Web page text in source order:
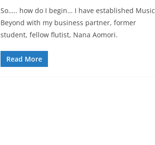
So….. how do I begin… I have established Music
Beyond with my business partner, former
student, fellow flutist, Nana Aomori.
Read More